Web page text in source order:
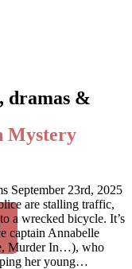
dramas &
Mystery
September 23rd, 2025
are stalling traffic,
a wrecked bicycle. It’s
captain Annabelle
Murder In…), who
her young…